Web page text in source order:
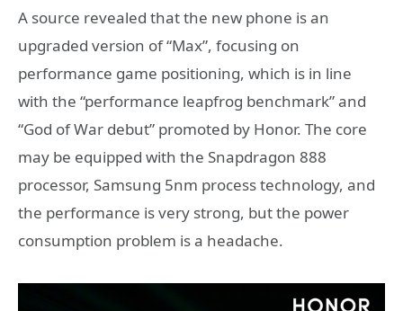
A source revealed that the new phone is an
upgraded version of “Max”, focusing on
performance game positioning, which is in line
with the “performance leapfrog benchmark” and
“God of War debut” promoted by Honor. The core
may be equipped with the Snapdragon 888
processor, Samsung 5nm process technology, and
the performance is very strong, but the power
consumption problem is a headache.